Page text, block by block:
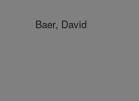
Baer, David